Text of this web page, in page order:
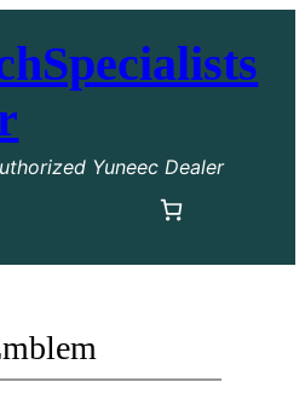
Yuneec Dealer